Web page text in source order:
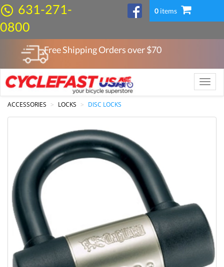
631-271-
0800
0items
Free Shipping Orders over $70
Toggle
ACCESSORIES
LOCKS DISC LOCKS